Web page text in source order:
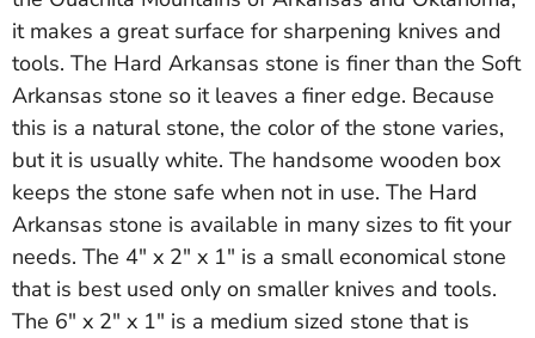
it makes a great surface for sharpening knives and
tools. The Hard Arkansas stone is finer than the Soft
Arkansas stone so it leaves a finer edge. Because
this is a natural stone, the color of the stone varies,
but it is usually white. The handsome wooden box
keeps the stone safe when not in use. The Hard
Arkansas stone is available in many sizes to fit your
needs. The 4" x 2" x 1" is a small economical stone
that is best used only on smaller knives and tools.
The 6" x 2" x 1" is a medium sized stone that is